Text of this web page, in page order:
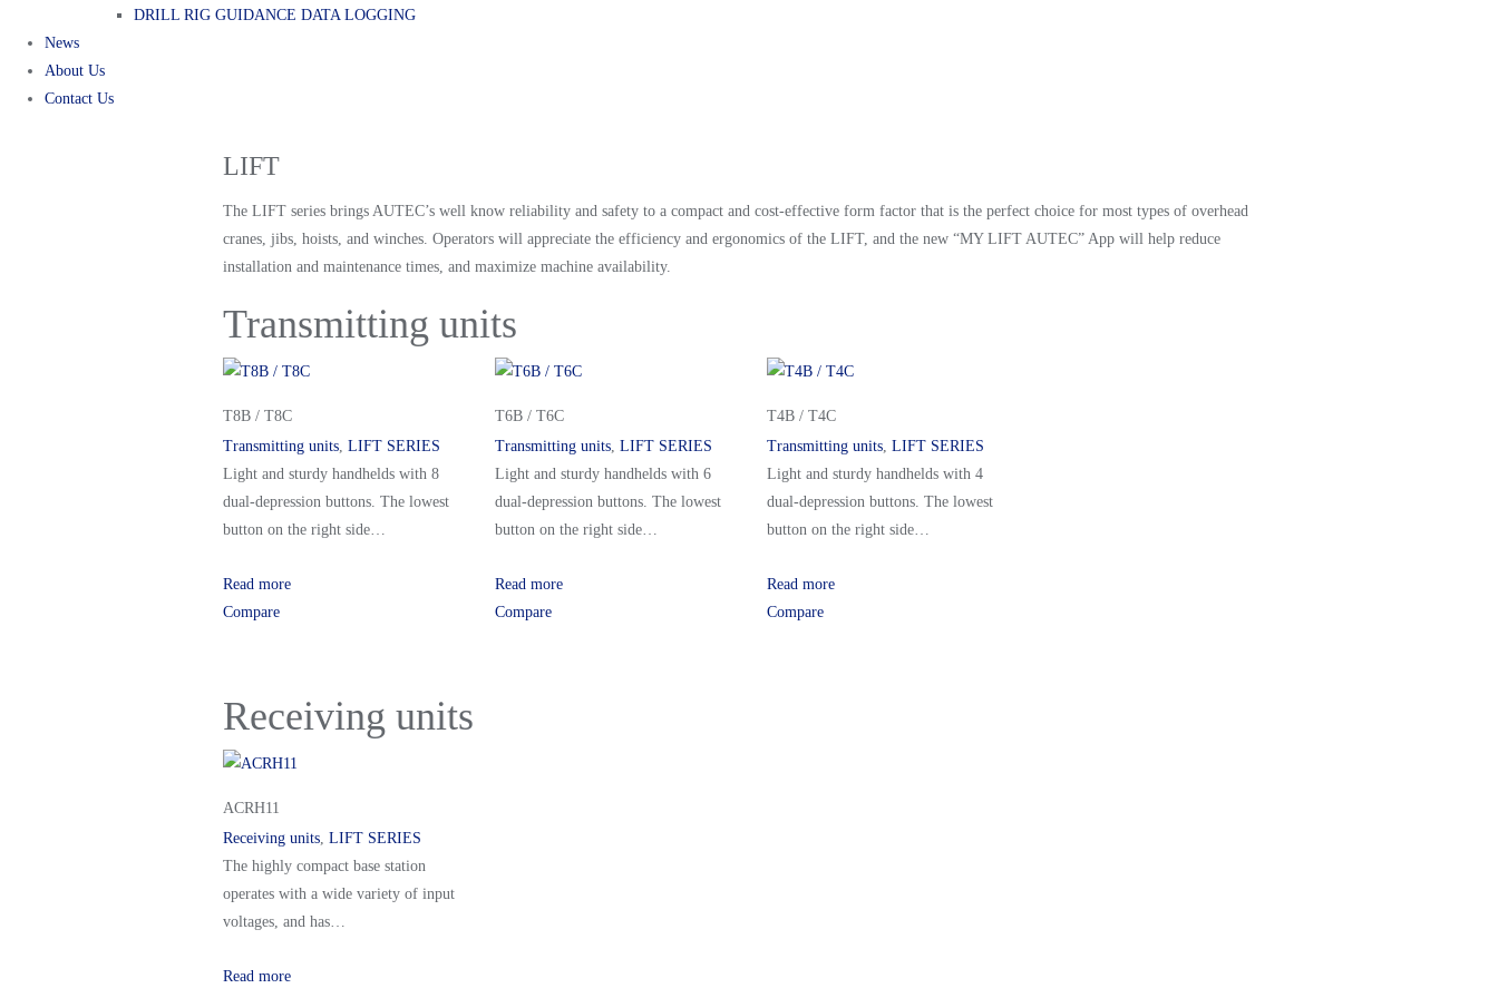
DRILL RIG GUIDANCE DATA LOGGING
News
About Us
Contact Us
LIFT
The LIFT series brings AUTEC’s well know reliability and safety to a compact and cost-effective form factor that is the perfect choice for most types of overhead
cranes, jibs, hoists, and winches. Operators will appreciate the efficiency and ergonomics of the LIFT, and the new “MY LIFT AUTEC” App will help reduce
installation and maintenance times, and maximize machine availability.
Transmitting units
T8B / T8C
Transmitting units, LIFT SERIES
Light and sturdy handhelds with 8
dual-depression buttons. The lowest
button on the right side…
Read more
Compare
T6B / T6C
Transmitting units, LIFT SERIES
Light and sturdy handhelds with 6
dual-depression buttons. The lowest
button on the right side…
Read more
Compare
T4B / T4C
Transmitting units,LIFT SERIES
Light and sturdy handhelds with 4
dual-depression buttons. The lowest
button on the right side…
Read more
Compare
Receiving units
ACRH11
Receiving units, LIFT SERIES
The highly compact base station
operates with a wide variety of input
voltages, and has…
Read more